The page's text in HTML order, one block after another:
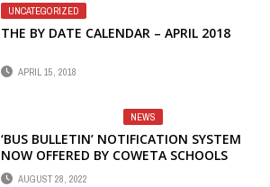
UNCATEGORIZED
THE BY DATE CALENDAR – APRIL 2018
APRIL 15, 2018
NEWS
‘BUS BULLETIN’ NOTIFICATION SYSTEM
NOW OFFERED BY COWETA SCHOOLS
AUGUST 28, 2022